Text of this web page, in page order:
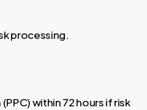
processing.
within 72 hours if risk